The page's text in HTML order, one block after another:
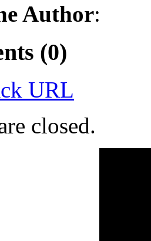
Author:
(0)
URL
closed.